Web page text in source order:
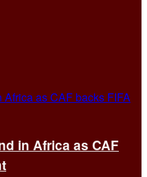
in Africa as CAF